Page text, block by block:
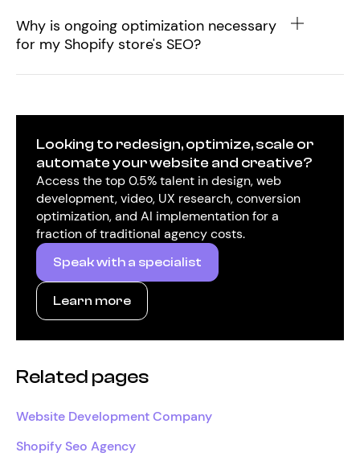
Why is ongoing optimization necessary
for my Shopify store's SEO?
Looking to redesign, optimize, scale or
automate your website and creative?
Access the top 0.5% talent in design, web
development, video, UX research, conversion
optimization, and AI implementation for a
fraction of traditional agency costs.
Speak with a specialist
Learn more
Related pages
Website Development Company
Shopify Seo Agency